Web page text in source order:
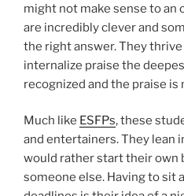
might not make sense to
are incredibly clever and
the right answer. They
internalize praise the
recognized and the praise
Much like ESFPs, these
and entertainers. They lean
would rather start their own
someone else. Having to sit